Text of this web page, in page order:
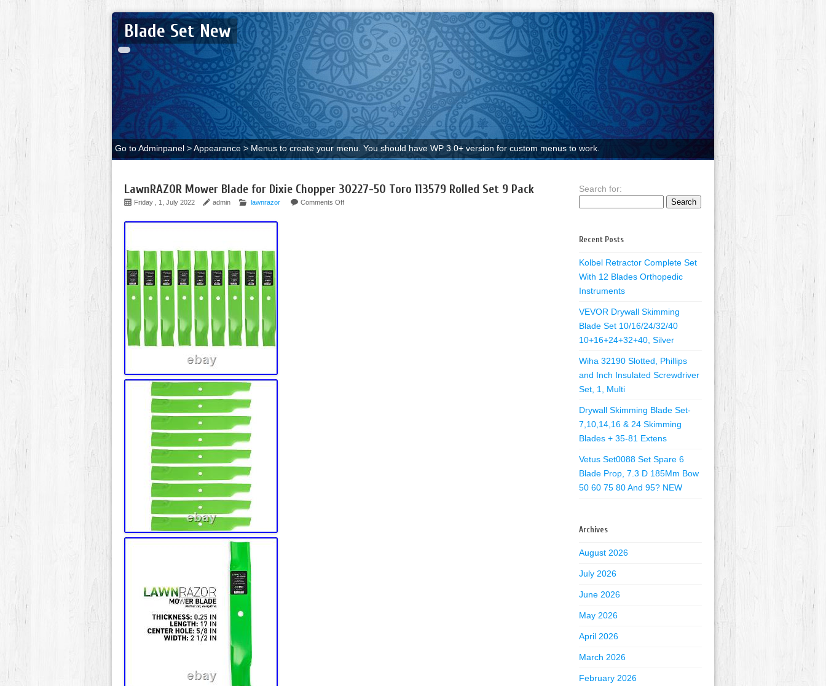
Blade Set New
Go to Adminpanel > Appearance > Menus to create your menu. You should have WP 3.0+ version for custom menus to work.
LawnRAZOR Mower Blade for Dixie Chopper 30227-50 Toro 113579 Rolled Set 9 Pack
Friday , 1, July 2022 admin lawnrazor Comments Off
Search for:
Recent Posts
Kolbel Retractor Complete Set
With 12 Blades Orthopedic
Instruments
VEVOR Drywall Skimming
Blade Set 10/16/24/32/40
10+16+24+32+40, Silver
Wiha 32190 Slotted, Phillips
and Inch Insulated Screwdriver
Set, 1, Multi
Drywall Skimming Blade Set-
7,10,14,16 & 24 Skimming
Blades + 35-81 Extens
Vetus Set0088 Set Spare 6
Blade Prop, 7.3 D 185Mm Bow
50 60 75 80 And 95? NEW
Archives
August 2026
July 2026
June 2026
May 2026
April 2026
March 2026
February 2026